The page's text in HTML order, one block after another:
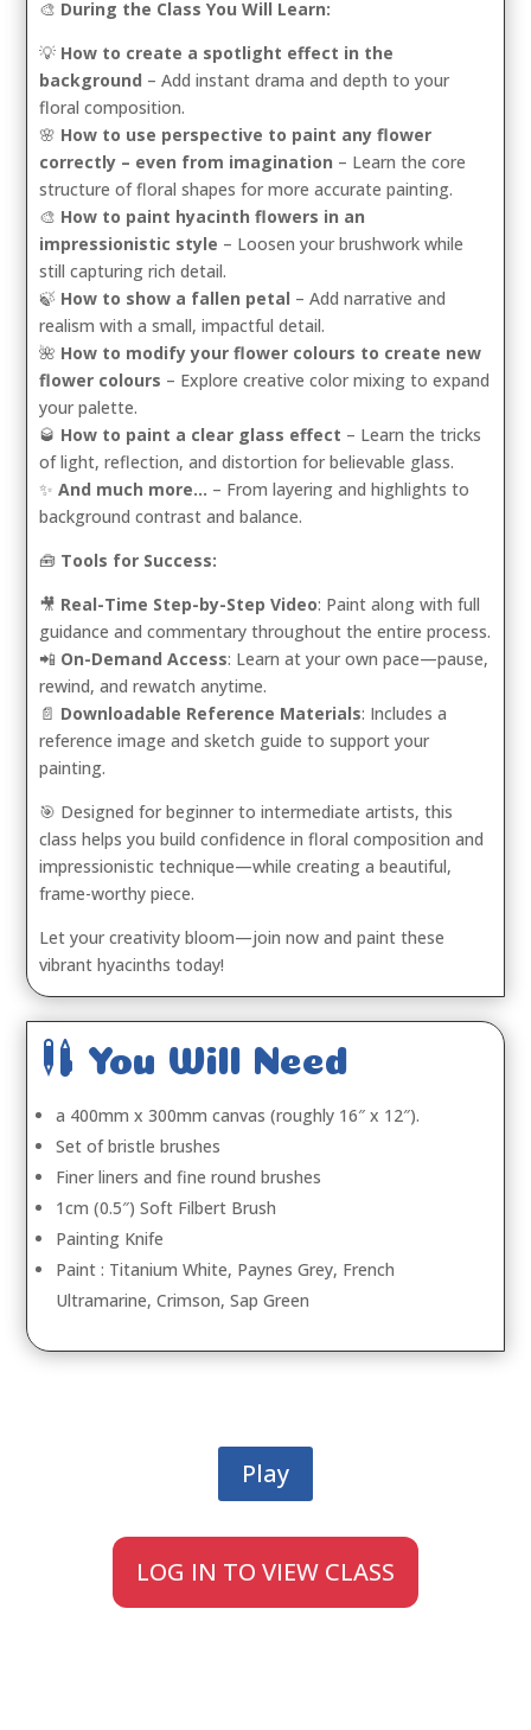
🎨 During the Class You Will Learn:
💡 How to create a spotlight effect in the
background – Add instant drama and depth to your
floral composition.
🌸 How to use perspective to paint any flower
correctly – even from imagination – Learn the core
structure of floral shapes for more accurate painting.
🎨 How to paint hyacinth flowers in an
impressionistic style – Loosen your brushwork while
still capturing rich detail.
🍃 How to show a fallen petal – Add narrative and
realism with a small, impactful detail.
🌺 How to modify your flower colours to create new
flower colours – Explore creative color mixing to expand
your palette.
🥃 How to paint a clear glass effect – Learn the tricks
of light, reflection, and distortion for believable glass.
✨And much more… – From layering and highlights to
background contrast and balance.
🧰 Tools for Success:
🎥 Real-Time Step-by-Step Video: Paint along with full
guidance and commentary throughout the entire process.
📲 On-Demand Access: Learn at your own pace—pause,
rewind, and rewatch anytime.
📄 Downloadable Reference Materials: Includes a
reference image and sketch guide to support your
painting.
🎯 Designed for beginner to intermediate artists, this
class helps you build confidence in floral composition and
impressionistic technique—while creating a beautiful,
frame-worthy piece.
Let your creativity bloom—join now and paint these
vibrant hyacinths today!
 You Will Need
a 400mm x 300mm canvas (roughly 16″ x 12″).
Set of bristle brushes
Finer liners and fine round brushes
1cm (0.5″) Soft Filbert Brush
Painting Knife
Paint : Titanium White, Paynes Grey, French
Ultramarine, Crimson, Sap Green
Play
LOG IN TO VIEW CLASS